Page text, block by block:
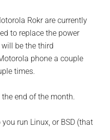
Rokr are currently
to replace the power
be the third
phone a couple
times.
end of the month.
run Linux, or BSD (that